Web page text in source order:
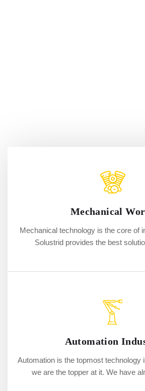
Mechanical
Mechanical technology is the core of
Solustrid provides the best
Automation
Automation is the topmost technology
we are the topper at it. We have